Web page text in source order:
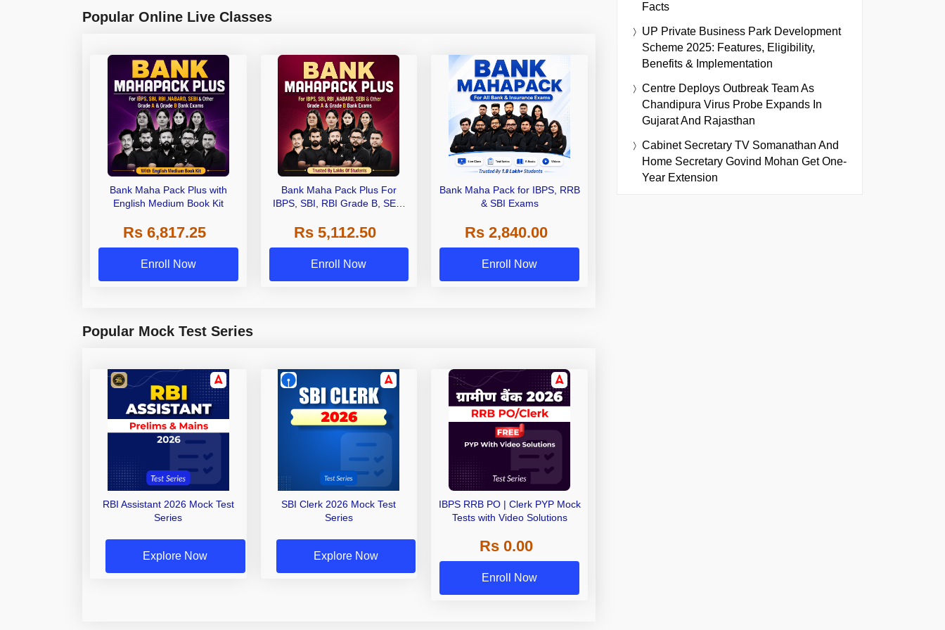
Popular Online Live Classes
Bank Maha Pack Plus with
English Medium Book Kit
Rs 6,817.25
Enroll Now
Bank Maha Pack Plus For
IBPS, SBI, RBI Grade B, SEBI
Other Grade A & Grade B Bank
Exams
Rs 5,112.50
Enroll Now
Bank Maha Pack for IBPS, RRB
& SBI Exams
Rs 2,840.00
Enroll Now
Popular Mock Test Series
RBI Assistant 2026 Mock Test
Series
Explore Now
SBI Clerk 2026 Mock Test
Series
Explore Now
IBPS RRB PO | Clerk PYP Mock
Tests with Video Solutions
Rs 0.00
Enroll Now
Facts
UP Private Business Park Development
Scheme 2025: Features, Eligibility,
Benefits & Implementation
Centre Deploys Outbreak Team As
Chandipura Virus Probe Expands In
Gujarat And Rajasthan
Cabinet Secretary TV Somanathan And
Home Secretary Govind Mohan Get One-
Year Extension